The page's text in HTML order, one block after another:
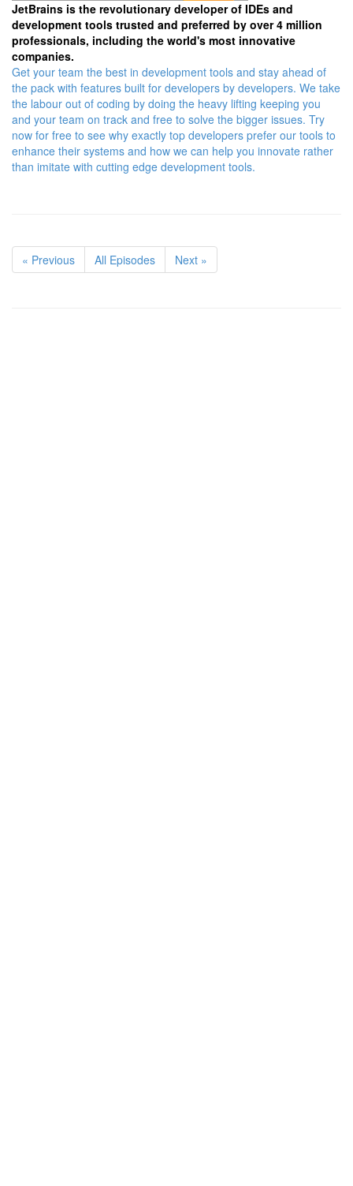
JetBrains is the revolutionary developer of IDEs and
development tools trusted and preferred by over 4 million
professionals, including the world's most innovative
companies.
Get your team the best in development tools and stay ahead of
the pack with features built for developers by developers. We take
the labour out of coding by doing the heavy lifting keeping you
and your team on track and free to solve the bigger issues. Try
now for free to see why exactly top developers prefer our tools to
enhance their systems and how we can help you innovate rather
than imitate with cutting edge development tools.
« Previous All Episodes Next »